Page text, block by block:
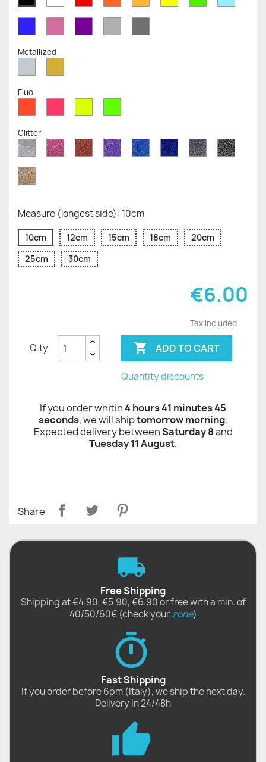
OpaqueOpaqueOpaqueOpaqueOpaqueOpaqueOpaqueOpaque
OpaqueOpaqueOpaqueGrey
Grey
Metallized
MetallizedMetallized
Fluo
Fluo
Fluo
Fluo
Fluo
Glitter
Diamond
Glitter
Pink
Glitter
Red
Glitter
Purple
Glitter
Sapphire
Blue
Cobalt
Blue
Grey
Glitter
Black
Glitter
Gold
Glitter
Measure (longest side): 10cm
10cm 12cm 15cm 18cm
20cm
25cm
30cm
€6.00
Tax included
Q.ty  ADD TO CART
Quantity discounts
If you order whitin4 hours 41 minutes 45
seconds, we will shiptomorrow morning.
Expected delivery betweenSaturday 8and
Tuesday 11 August.
Share
Free Shipping
Shipping at €4.90, €5.90, €6.90 or free with a min. of
40/50/60€ (check yourzone)
Fast Shipping
If you order before 6pm (Italy), we ship the next day.
Delivery in 24/48h